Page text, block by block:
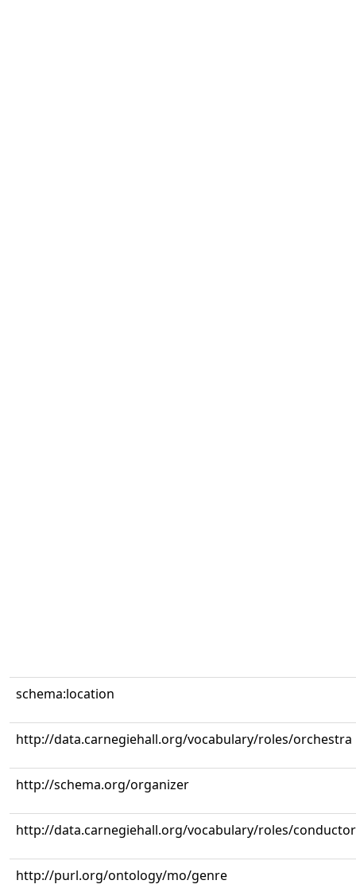
schema:location
http://data.carnegiehall.org/vocabulary/roles/orchestra
http://schema.org/organizer
http://data.carnegiehall.org/vocabulary/roles/conductor
http://purl.org/ontology/mo/genre